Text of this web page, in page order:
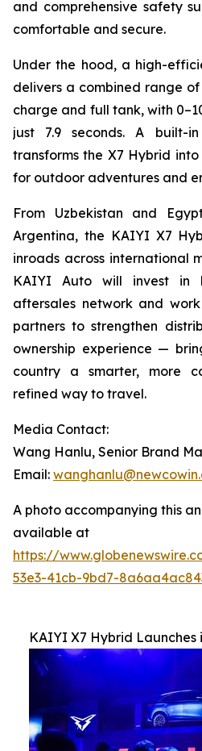
and comprehensive safety
comfortable and secure.
Under the hood, a high-
delivers a combined range
charge and full tank, with
just 7.9 seconds. A built-
transforms the X7 Hybrid
for outdoor adventures and
From Uzbekistan and
Argentina, the KAIYI X7
inroads across international
KAIYI Auto will invest in
aftersales network and
partners to strengthen
ownership experience —
country a smarter, more
refined way to travel.
Media Contact:
Wang Hanlu, Senior Brand
Email:
A photo accompanying this
available at
https://
53e3-41cb-9bd7-
KAIYI X7 Hybrid Launches